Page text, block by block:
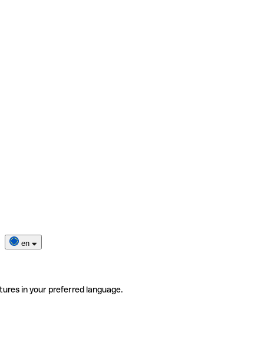
en
in your preferred language.